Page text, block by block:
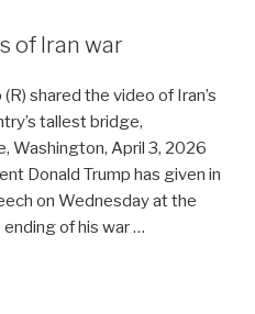
of Iran war
shared the video of Iran’s
tallest bridge,
Washington, April 3, 2026
Donald Trump has given in
on Wednesday at the
of his war …